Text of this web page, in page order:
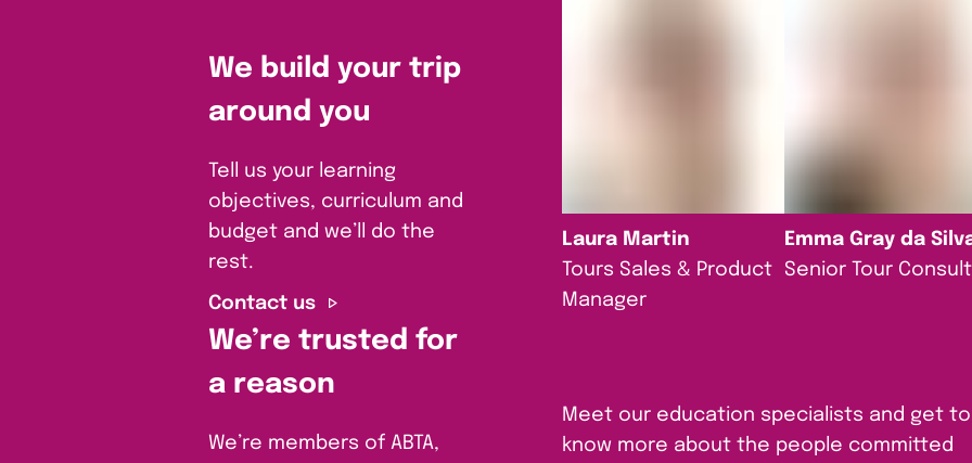
We build your trip
around you
Tell us your learning
objectives, curriculum and
budget and we’ll do the
rest.
Contact us
We’re trusted for
a reason
We’re members of ABTA,
Laura Martin
Tours Sales & Product
Manager
Emma Gray da
Senior Tour
Meet our education specialists and get to
know more about the people committed